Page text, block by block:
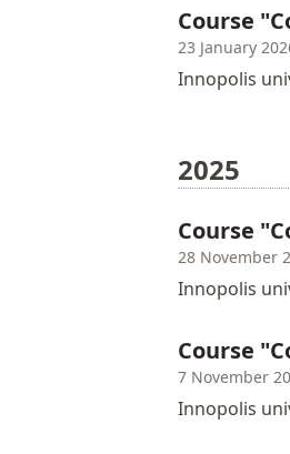
Course
23 January
Innopolis
2025
Course
28 November
Innopolis
Course
7 November
Innopolis